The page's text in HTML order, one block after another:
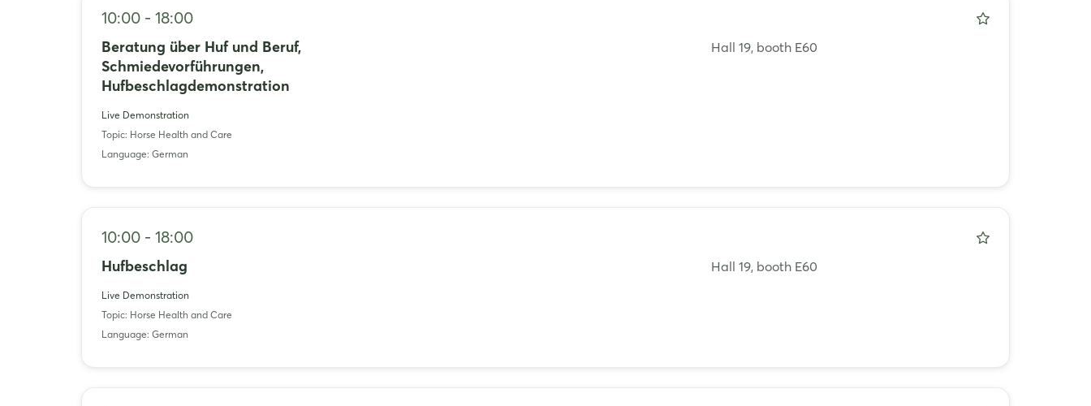
10:00 - 18:00
Beratung über Huf und Beruf,
Schmiedevorführungen,
Hufbeschlagdemonstration
Live Demonstration
Topic: Horse Health and Care
Language: German
Hall 19, booth E60
10:00 - 18:00
Hufbeschlag
Live Demonstration
Topic: Horse Health and Care
Language: German
Hall 19, booth E60